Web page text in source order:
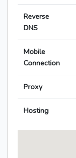
Reverse
DNS
Mobile
Connection
Proxy
Hosting